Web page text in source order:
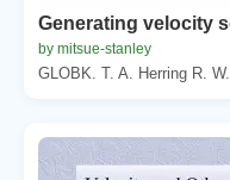
Generating velocity
by mitsue-stanley
GLOBK. T. A. Herring R. W.